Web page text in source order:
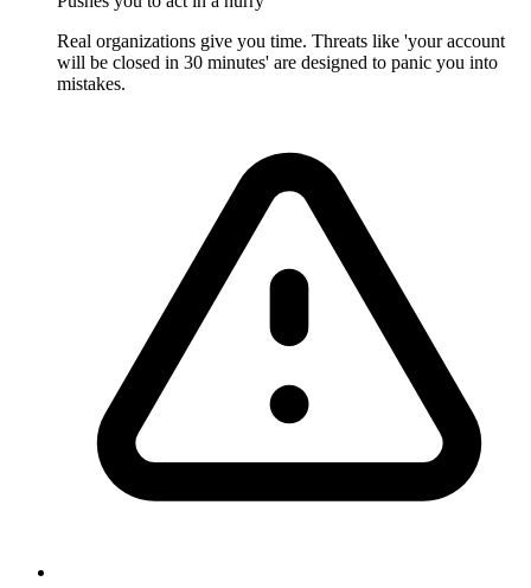
Real organizations give you time. Threats like 'your account
will be closed in 30 minutes' are designed to panic you into
mistakes.